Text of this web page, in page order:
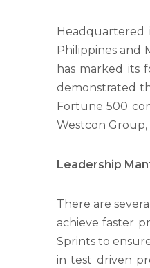
Headquartered
Philippines and
has marked its
demonstrated
Fortune 500
Westcon Group,
Leadership
There are
achieve faster
Sprints to
in test driven